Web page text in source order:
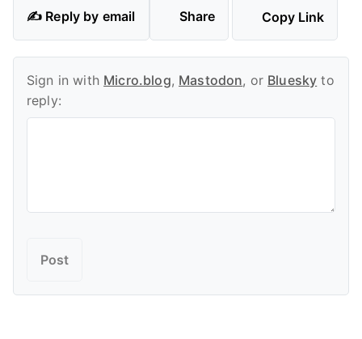
✍️ Reply by email Share Copy Link
Sign in with Micro.blog, Mastodon, or Bluesky to
reply: